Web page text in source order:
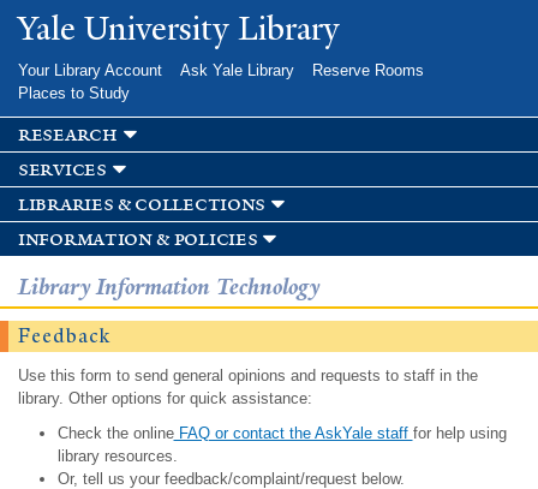
Skip to
main
Yale University Library
Your Library Account Ask Yale Library
Reserve Rooms
Places to Study
research
services
libraries & collections
information & policies
Library Information Technology
Feedback
Use this form to send general opinions and requests to staff in the
library. Other options for quick assistance:
Check the onlineFAQ or contact the AskYale staff for help using
library resources.
Or, tell us your feedback/complaint/request below.